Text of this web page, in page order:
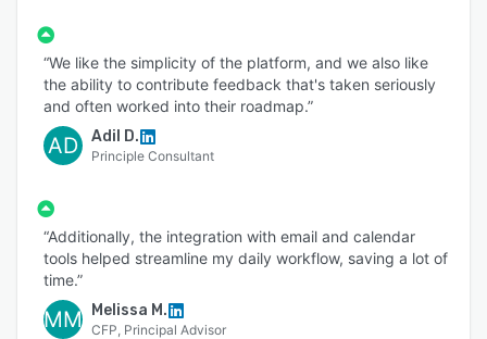
“We like the simplicity of the platform, and we also like
the ability to contribute feedback that's taken seriously
and often worked into their roadmap.”
AD Adil D.
Principle Consultant
“Additionally, the integration with email and calendar
tools helped streamline my daily workflow, saving a lot of
time.”
MM Melissa M.
CFP, Principal Advisor